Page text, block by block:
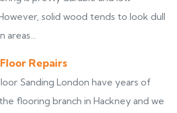
solid wood tends to look dull
areas...
Repairs
Sanding London have years of
flooring branch in Hackney and we